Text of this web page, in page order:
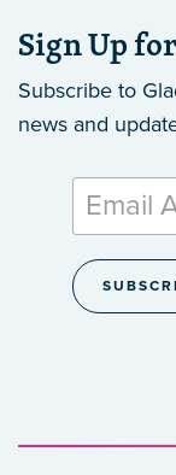
Sign Up
Subscribe to
news and